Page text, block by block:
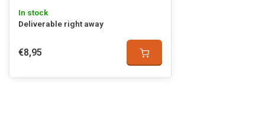
In stock
Deliverable right away
€8,95